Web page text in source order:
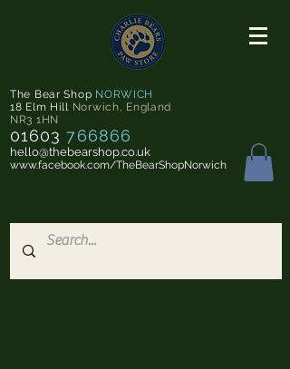
The Bear Shop NORWICH
18 Elm Hill Norwich, England
NR3 1HN
01603 766866
hello@thebearshop.co.uk
www.facebook.com/TheBearShopNorwich